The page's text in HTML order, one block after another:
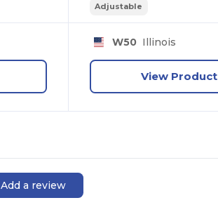
Adjustable
W50 Illinois
View Product
Add a review